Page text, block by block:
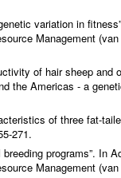
variation in
Management
of hair sheep
the Americas - a
of three fat-
271.
programs”. In
Management